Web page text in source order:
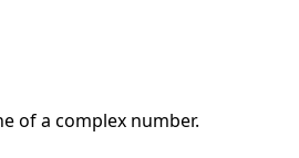
of a complex number.